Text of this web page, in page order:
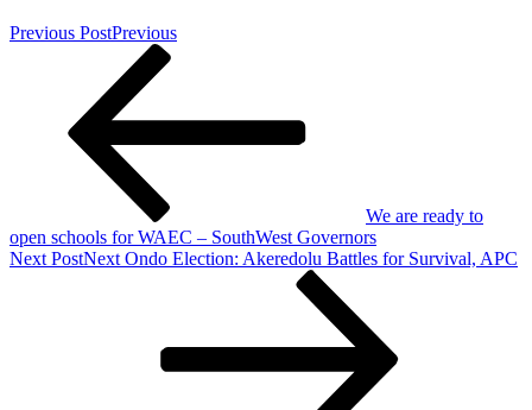
Previous PostPrevious
We are ready to
open schools for WAEC – SouthWest Governors
Next PostNext Ondo Election: Akeredolu Battles for Survival, APC